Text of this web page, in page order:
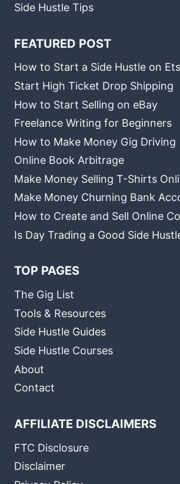
Side Hustle Tips
FEATURED POST
How to Start a Side Hustle on
Start High Ticket Drop Shipping
How to Start Selling on eBay
Freelance Writing for Beginners
How to Make Money Gig Driving
Online Book Arbitrage
Make Money Selling T-Shirts
Make Money Churning Bank
How to Create and Sell Online
Is Day Trading a Good Side
TOP PAGES
The Gig List
Tools & Resources
Side Hustle Guides
Side Hustle Courses
About
Contact
AFFILIATE DISCLAIMERS
FTC Disclosure
Disclaimer